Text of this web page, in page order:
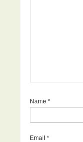
Name *
Email *